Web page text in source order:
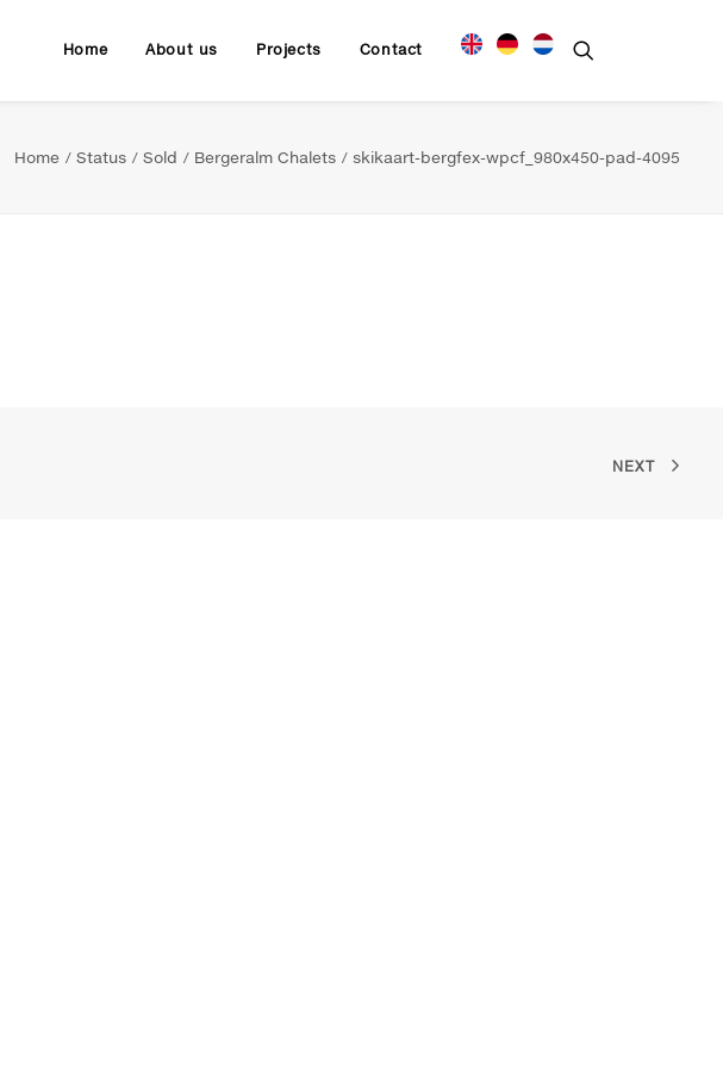
Home About us Projects Contact
Home Status Sold Bergeralm Chalets skikaart-bergfex-wpcf_980x450-pad-4095
NEXT